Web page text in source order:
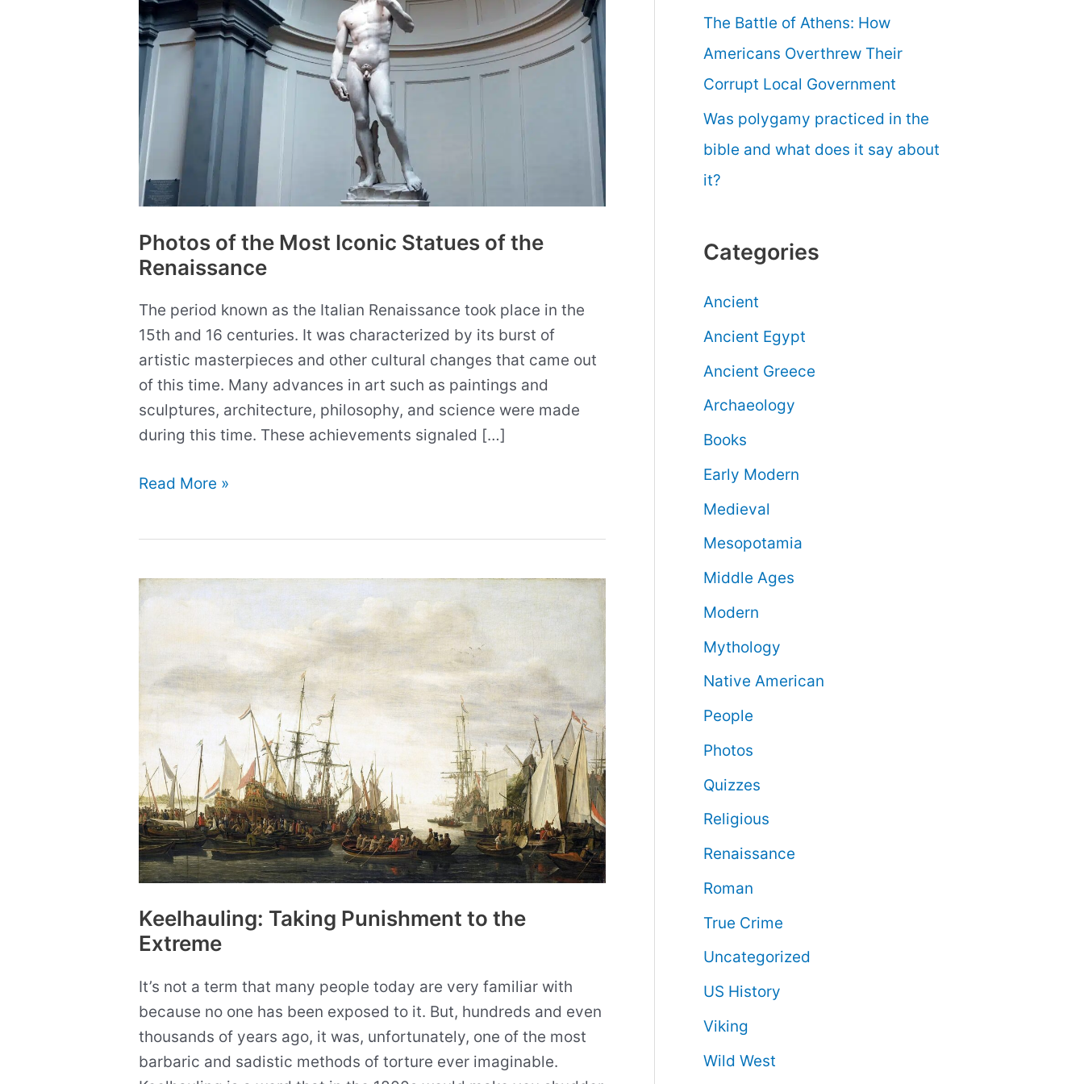
Photos of the Most Iconic Statues of the
Renaissance
The period known as the Italian Renaissance took place in the
15th and 16 centuries. It was characterized by its burst of
artistic masterpieces and other cultural changes that came out
of this time. Many advances in art such as paintings and
sculptures, architecture, philosophy, and science were made
during this time. These achievements signaled […]
Photos
Iconic
Statues
of
Renaissance
Read More »
Keelhauling: Taking Punishment to the
Extreme
It’s not a term that many people today are very familiar with
because no one has been exposed to it. But, hundreds and even
thousands of years ago, it was, unfortunately, one of the most
barbaric and sadistic methods of torture ever imaginable.
The Battle of Athens: How
Americans Overthrew Their
Corrupt Local Government
Was polygamy practiced in the
bible and what does it say about
it?
Categories
Ancient
Ancient Egypt
Ancient Greece
Archaeology
Books
Early Modern
Medieval
Mesopotamia
Middle Ages
Modern
Mythology
Native American
People
Photos
Quizzes
Religious
Renaissance
Roman
True Crime
Uncategorized
US History
Viking
Wild West